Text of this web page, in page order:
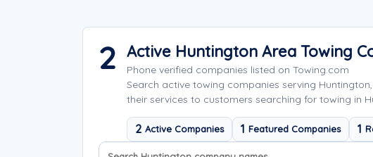
2 Active Huntington Area Towing
Phone verified companies listed on Towing.com
Search active towing companies serving
their services to customers searching for towing in
2 Active Companies 1 Featured Companies 1
Search company names
Sort company names